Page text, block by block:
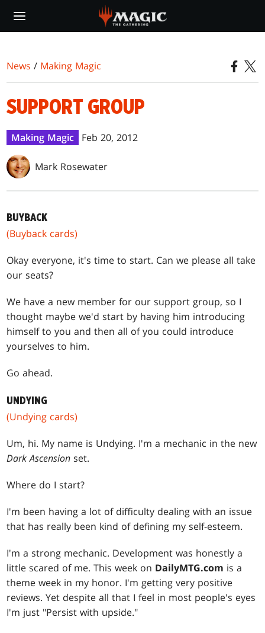
main
News / Making Magic
SUPPORT GROUP
Making Magic Feb 20, 2012
Mark Rosewater
BUYBACK
(Buyback cards)
Okay everyone, it's time to start. Can we please all take
our seats?
We have a new member for our support group, so I
thought maybe we'd start by having him introducing
himself to you and then all of you could introduce
yourselves to him.
Go ahead.
UNDYING
(Undying cards)
Um, hi. My name is Undying. I'm a mechanic in the new
Dark Ascension set.
Where do I start?
I'm been having a lot of difficulty dealing with an issue
that has really been kind of defining my self-esteem.
I'm a strong mechanic. Development was honestly a
little scared of me. This week on DailyMTG.com is a
theme week in my honor. I'm getting very positive
reviews. Yet despite all that I feel in most people's eyes
I'm just "Persist with upside."